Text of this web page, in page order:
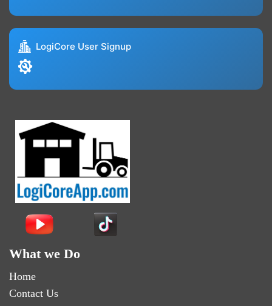
LogiCore User Signup
What we Do
Home
Contact Us